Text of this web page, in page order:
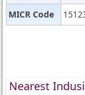
MICR Code
Nearest